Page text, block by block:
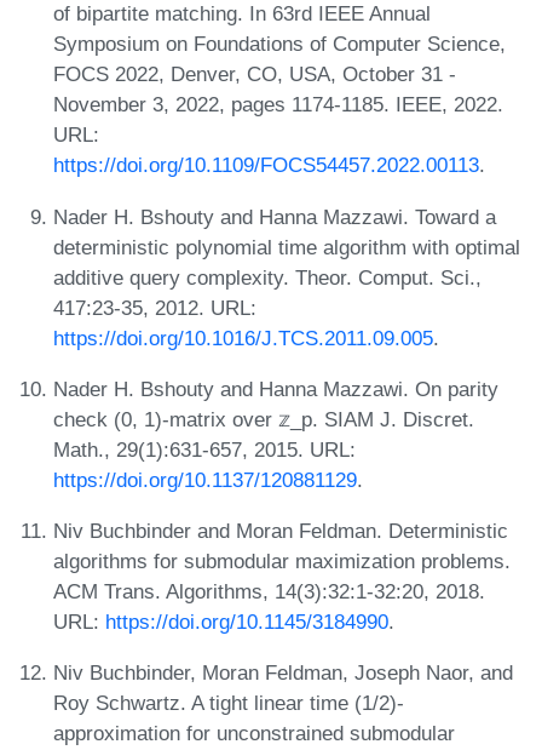
of bipartite matching. In 63rd IEEE Annual
Symposium on Foundations of Computer Science,
FOCS 2022, Denver, CO, USA, October 31 -
November 3, 2022, pages 1174-1185. IEEE, 2022.
URL:
https://doi.org/10.1109/FOCS54457.2022.00113.
Nader H. Bshouty and Hanna Mazzawi. Toward a
deterministic polynomial time algorithm with optimal
additive query complexity. Theor. Comput. Sci.,
417:23-35, 2012. URL:
https://doi.org/10.1016/J.TCS.2011.09.005.
Nader H. Bshouty and Hanna Mazzawi. On parity
check (0, 1)-matrix over 𝕫_p. SIAM J. Discret.
Math., 29(1):631-657, 2015. URL:
https://doi.org/10.1137/120881129.
Niv Buchbinder and Moran Feldman. Deterministic
algorithms for submodular maximization problems.
ACM Trans. Algorithms, 14(3):32:1-32:20, 2018.
URL: https://doi.org/10.1145/3184990.
Niv Buchbinder, Moran Feldman, Joseph Naor, and
Roy Schwartz. A tight linear time (1/2)-
approximation for unconstrained submodular